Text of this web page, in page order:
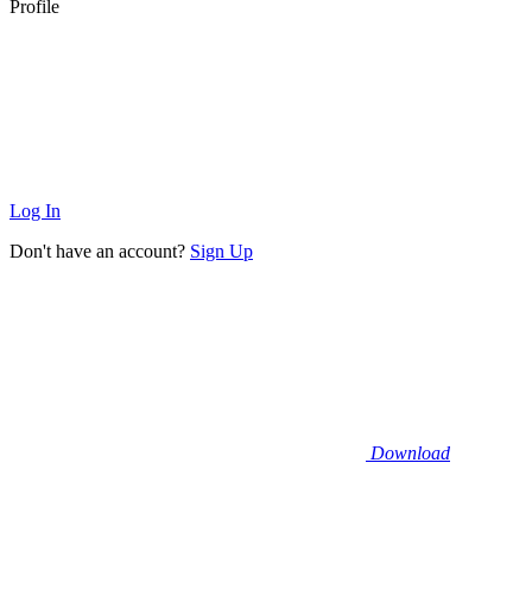
Profile
Log In
Don't have an account? Sign Up
Download